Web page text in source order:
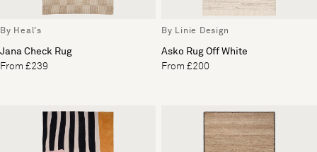
By Heal's
Jana Check Rug
From £239
By Linie Design
Asko Rug Off White
From £200